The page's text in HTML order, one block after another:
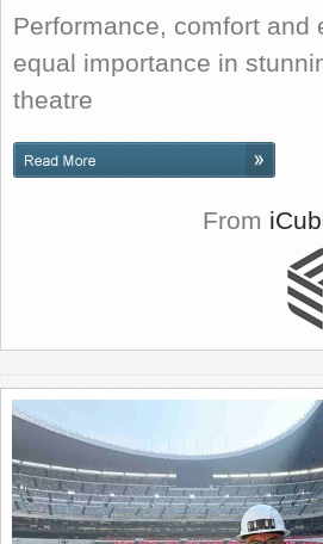
Performance, comfort and
equal importance in
theatre
From